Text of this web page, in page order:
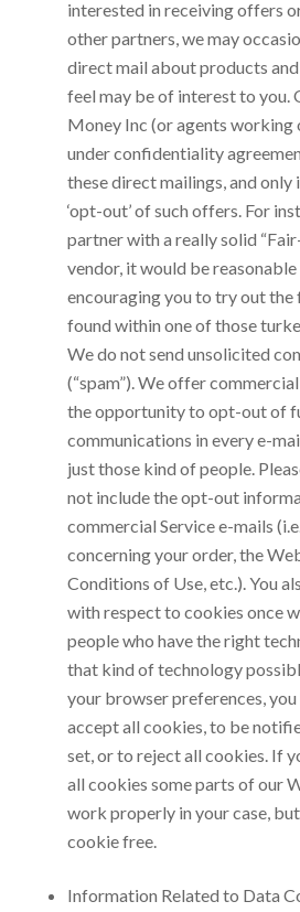
interested in receiving offers
other partners, we may
direct mail about products
feel may be of interest to you.
Money Inc (or agents working
under confidentiality
these direct mailings, and
‘opt-out’ of such offers. For
partner with a really solid
vendor, it would be
encouraging you to try out
found within one of those
We do not send unsolicited
(“spam”). We offer
the opportunity to opt-out of
communications in every e-
just those kind of people.
not include the opt-out
commercial Service e-mails
concerning your order, the
Conditions of Use, etc.). You
with respect to cookies once
people who have the right
that kind of technology
your browser preferences,
accept all cookies, to be
set, or to reject all cookies. If
all cookies some parts of our
work properly in your case,
cookie free.
Information Related to Data